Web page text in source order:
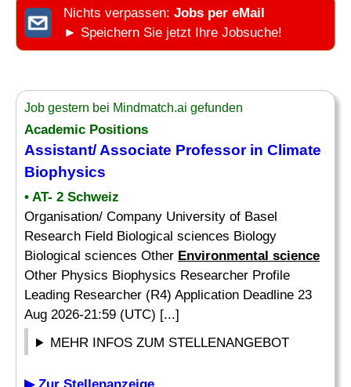
Nichts verpassen: Jobs per eMail
► Speichern Sie jetzt Ihre Jobsuche!
Job gestern bei Mindmatch.ai gefunden
Academic Positions
Assistant/ Associate Professor in Climate
Biophysics
• AT- 2 Schweiz
Organisation/ Company University of Basel
Research Field Biological sciences Biology
Biological sciences Other Environmental science
Other Physics Biophysics Researcher Profile
Leading Researcher (R4) Application Deadline 23
Aug 2026-21:59 (UTC) [...]
MEHR INFOS ZUM STELLENANGEBOT